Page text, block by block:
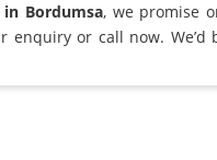
in Bordumsa, we promise
or call now. We’d